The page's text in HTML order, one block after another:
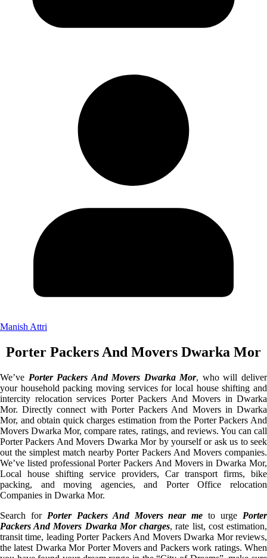
Manish Attri
Porter Packers And Movers Dwarka Mor
We’ve Porter Packers And Movers Dwarka Mor, who will deliver
your household packing moving services for local house shifting and
intercity relocation services Porter Packers And Movers in Dwarka
Mor. Directly connect with Porter Packers And Movers in Dwarka
Mor, and obtain quick charges estimation from the Porter Packers And
Movers Dwarka Mor, compare rates, ratings, and reviews. You can call
Porter Packers And Movers Dwarka Mor by yourself or ask us to seek
out the simplest match nearby Porter Packers And Movers companies.
We’ve listed professional Porter Packers And Movers in Dwarka Mor,
Local house shifting service providers, Car transport firms, bike
packing, and moving agencies, and Porter Office relocation
Companies in Dwarka Mor.
Search for Porter Packers And Movers near me to urge Porter
Packers And Movers Dwarka Mor charges, rate list, cost estimation,
transit time, leading Porter Packers And Movers Dwarka Mor reviews,
the latest Dwarka Mor Porter Movers and Packers work ratings. When